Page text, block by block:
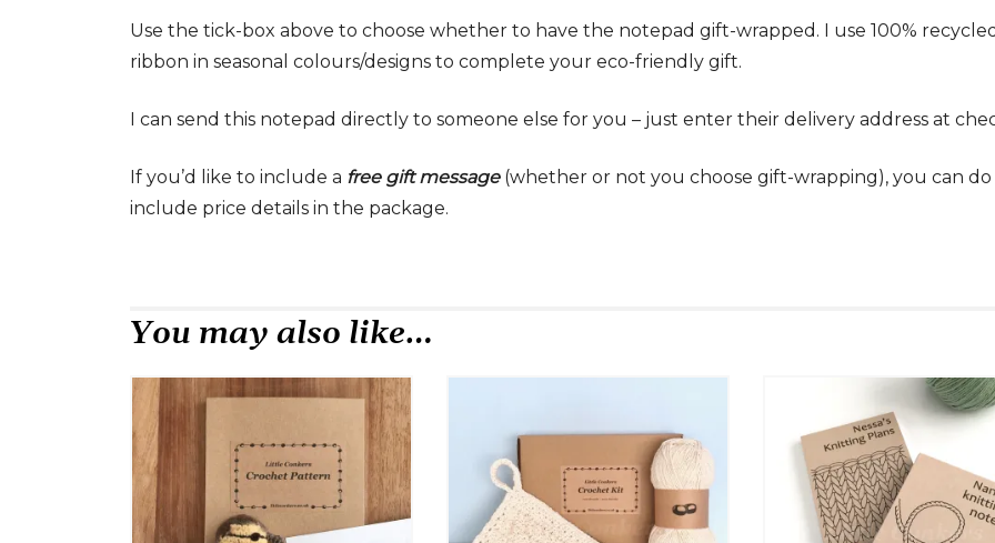
Use the tick-box above to choose whether to have the notepad gift-wrapped. I use 100%
ribbon in seasonal colours/designs to complete your eco-friendly gift.
I can send this notepad directly to someone else for you – just enter their delivery address at
If you’d like to include a free gift message(whether or not you choose gift-wrapping), you can
include price details in the package.
You may also like…